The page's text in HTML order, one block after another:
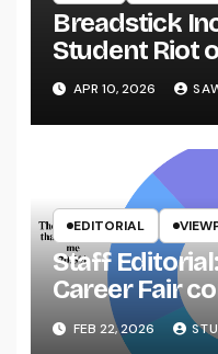
Breadstick
Student Riot
APR 10, 2026
EDITORIAL
Staff
Career Fair
FEB 22, 2026